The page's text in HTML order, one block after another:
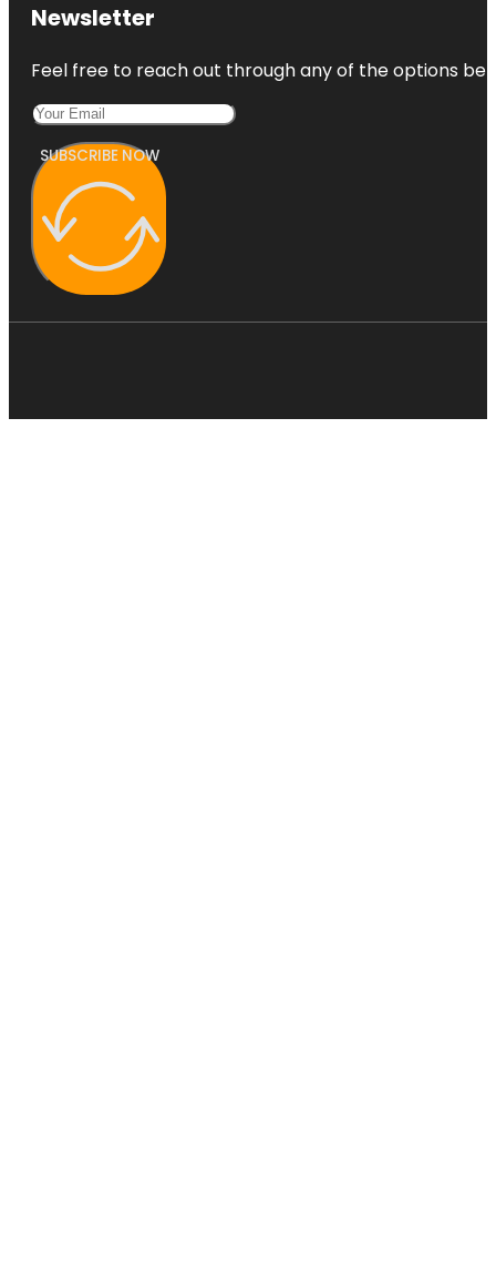
Newsletter
Feel free to reach out through any of the options
SUBSCRIBE NOW